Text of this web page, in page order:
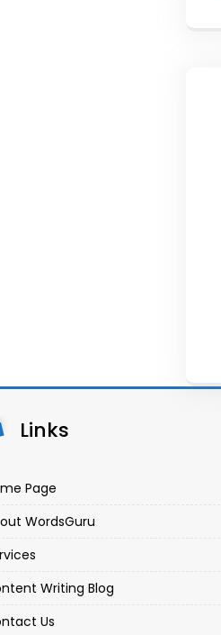
Links
Page
WordsGuru
Writing Blog
Us